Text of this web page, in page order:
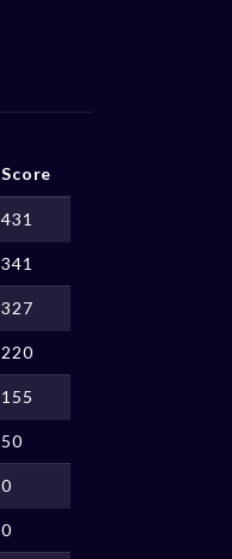
Score
431
341
327
220
155
50
0
0